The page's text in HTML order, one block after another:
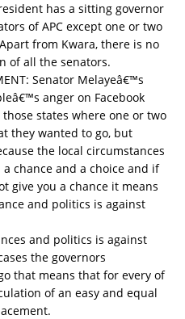
has a sitting governor
of APC except one or two
from Kwara, there is no
of all the senators.
Senator Melayeâ€™s
anger on Facebook
states where one or two
they wanted to go, but
the local circumstances
chance and a choice and if
give you a chance it means
and politics is against
and politics is against
the governors
that means that for every of
of an easy and equal